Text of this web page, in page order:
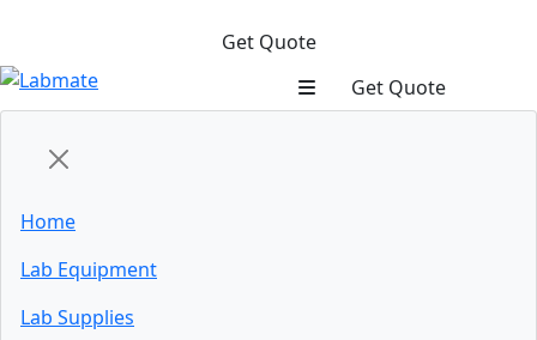
Get Quote
Get Quote
Home
Lab Equipment
Lab Supplies